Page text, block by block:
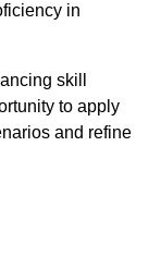
in
skill
to apply
and refine